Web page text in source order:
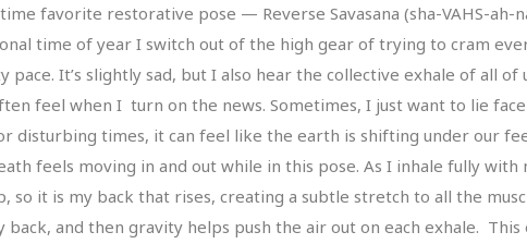
favorite restorative pose — Reverse Savasana (sha-VAHS-ah-
time of year I switch out of the high gear of trying to cram
It’s slightly sad, but I also hear the collective exhale of all of
feel when I turn on the news. Sometimes, I just want to lie
disturbing times, it can feel like the earth is shifting under our
feels moving in and out while in this pose. As I inhale fully
it is my back that rises, creating a subtle stretch to all the
and then gravity helps push the air out on each exhale. This